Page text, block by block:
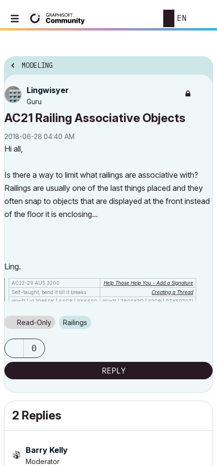
EN
MODELING
Lingwisyer
Guru
AC21 Railing Associative Objects
‎2018-06-28 04:40 AM
Hi all,
Is there a way to limit what railings are associative with?
Railings are usually one of the last things placed and they
often snap to objects that are displayed at the front instead
of the floor it is enclosing...
Ling.
AC22-29 AUS 3200
Help Those Help You - Add a Signature
Self-taught, bend it till it breaks
Creating a Thread
Win11 | i9 10850K | 64GB | RX6600
Win11 | 7800X3D | 32GB | RTX5070TI
Read-Only Railings
0
REPLY
2 Replies
Barry Kelly
Moderator